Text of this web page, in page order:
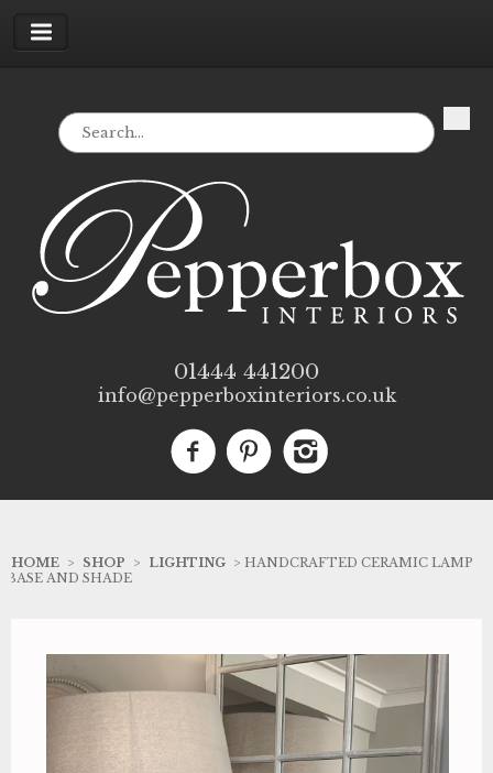
01444 441200
info@pepperboxinteriors.co.uk
HOME > SHOP > LIGHTING > HANDCRAFTED CERAMIC LAMP
BASE AND SHADE